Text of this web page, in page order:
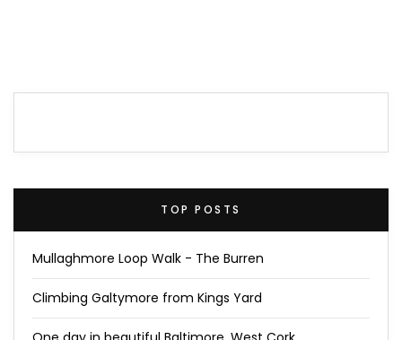
TOP POSTS
Mullaghmore Loop Walk - The Burren
Climbing Galtymore from Kings Yard